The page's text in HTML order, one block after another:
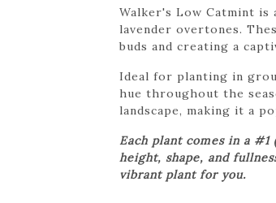
Walker's Low Catmint
lavender overtones.
buds and creating a
Ideal for planting in
hue throughout the
landscape, making it a
Each plant comes in a
height, shape, and
vibrant plant for you.